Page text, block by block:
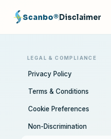
Scanbo®Disclaimer
LEGAL & COMPLIANCE
Privacy Policy
Terms & Conditions
Cookie Preferences
Non-Discrimination